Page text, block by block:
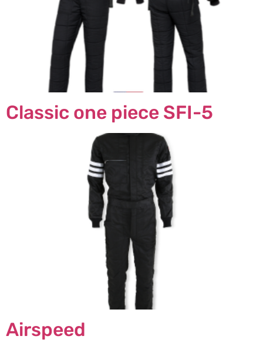
Classic one piece SFI-5
Airspeed